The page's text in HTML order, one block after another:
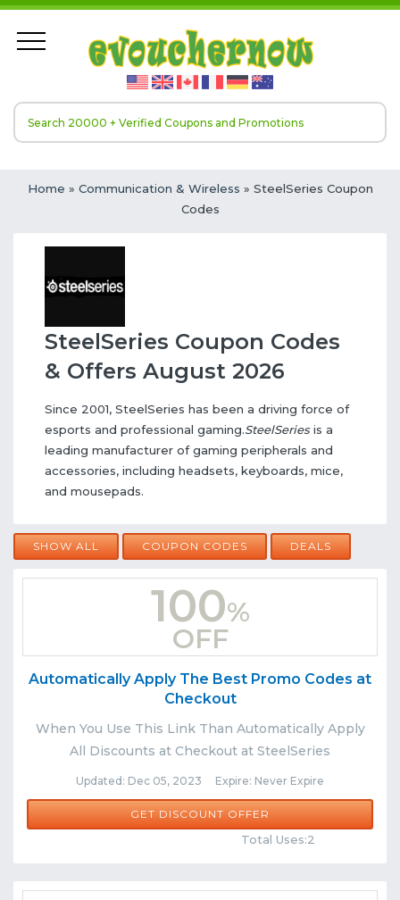
Home » Communication & Wireless » SteelSeries Coupon
Codes
SteelSeries Coupon Codes
& Offers August 2026
Since 2001, SteelSeries has been a driving force of
esports and professional gaming.SteelSeriesis a
leading manufacturer of gaming peripherals and
accessories, including headsets, keyboards, mice,
and mousepads.
SHOW ALL COUPON CODES DEALS
100%
OFF
Automatically Apply The Best Promo Codes at
Checkout
When You Use This Link Than Automatically Apply
All Discounts at Checkout at SteelSeries
Updated: Dec 05, 2023 Expire: Never Expire
Share
GET DISCOUNT OFFER
Total Uses:2